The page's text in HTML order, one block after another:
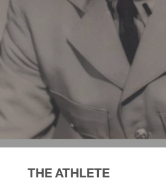
THE ATHLETE